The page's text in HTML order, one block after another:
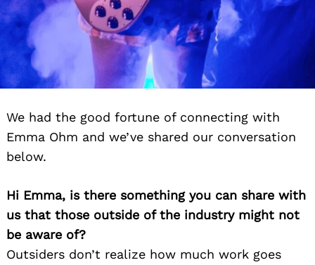
We had the good fortune of connecting with
Emma Ohm and we’ve shared our conversation
below.
Hi Emma, is there something you can share with
us that those outside of the industry might not
be aware of?
Outsiders don’t realize how much work goes